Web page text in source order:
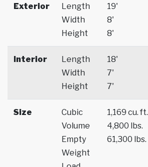
Exterior
Length
Width
Height
19'
8'
8'
Interior
Length
Width
Height
18'
7'
7'
Size
Cubic
Volume
Empty
Weight
1,169 cu. ft.
4,800 lbs.
61,300 lbs.